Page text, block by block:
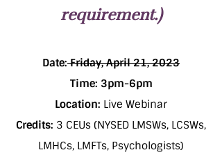
requirement.)
Date:Friday, April 21, 2023
Time: 3pm-6pm
Location: Live Webinar
Credits: 3 CEUs (NYSED LMSWs, LCSWs,
LMHCs, LMFTs, Psychologists)